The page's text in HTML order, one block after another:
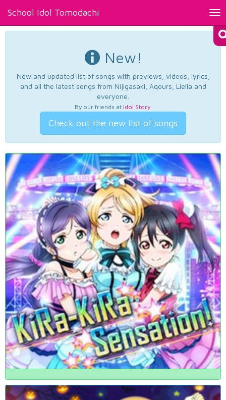
School Idol Tomodachi
New!
New and updated list of songs with previews, videos, lyrics,
and all the latest songs from Nijigasaki, Aqours, Liella and
everyone.
By our friends at Idol Story.
Check out the new list of songs